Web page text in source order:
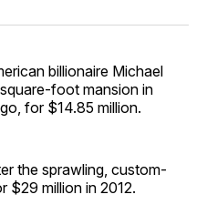
billionaire Michael
foot mansion in
for $14.85 million.
the sprawling, custom-
$29 million in 2012.